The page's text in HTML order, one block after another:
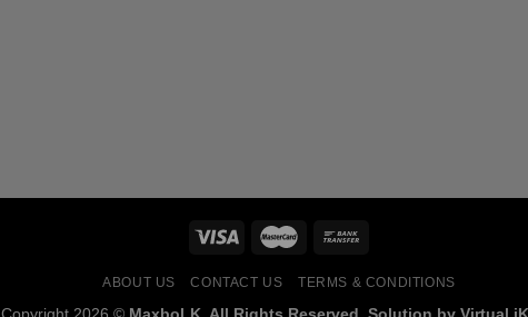
ABOUT US CONTACT US TERMS & CONDITIONS
Copyright 2026 © MaxboLK. All Rights Reserved. Solution by Virtual